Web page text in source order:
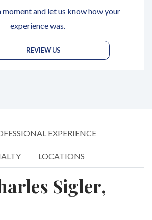
moment and let us know how your
experience was.
REVIEW US
EXPERIENCE
LOCATIONS
Sigler,